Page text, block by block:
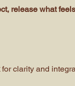
release what
for clarity and